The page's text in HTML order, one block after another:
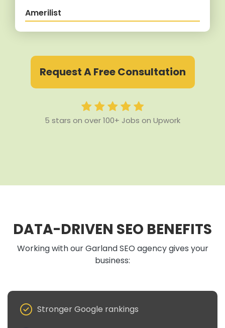
Amerilist
Request A Free Consultation
5 stars on over 100+ Jobs on Upwork
DATA-DRIVEN SEO BENEFITS
Working with our Garland SEO agency gives your
business:
Stronger Google rankings